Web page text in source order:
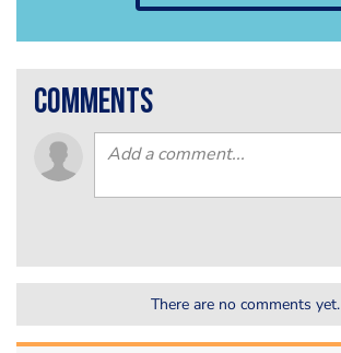
comments
There are no comments yet.